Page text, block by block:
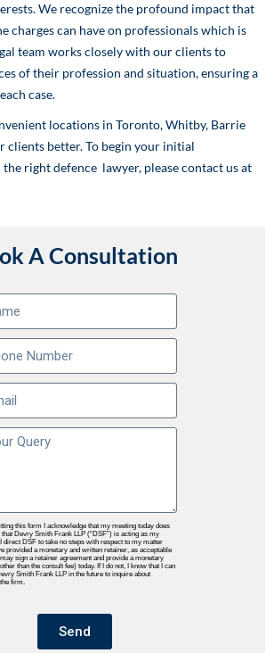
We recognize the profound impact that
charges can have on professionals which is
team works closely with our clients to
of their profession and situation, ensuring a
case.
locations in Toronto, Whitby, Barrie
clients better. To begin your initial
right defence lawyer, please contact us at
A Consultation
this form I acknowledge that my meeting today does
that Devry Smith Frank LLP (“DSF”) is acting as my
direct DSF to take no steps with respect to my matter
provided a monetary and written retainer, as acceptable
sign a retainer agreement and provide a monetary
than the consult fee) today. If I do not, I know that I can
Smith Frank LLP in the future to inquire about
firm.
Send